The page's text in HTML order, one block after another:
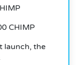
CHIMP
launch, the